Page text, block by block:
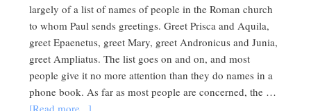
largely of a list of names of people in the Roman church
to whom Paul sends greetings. Greet Prisca and Aquila,
greet Epaenetus, greet Mary, greet Andronicus and Junia,
greet Ampliatus. The list goes on and on, and most
people give it no more attention than they do names in a
phone book. As far as most people are concerned, the …
[Read more...]